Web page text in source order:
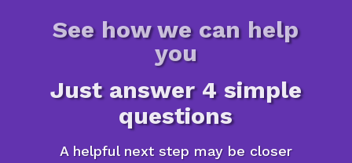
See how we can help
you
Just answer 4 simple
questions
A helpful next step may be closer